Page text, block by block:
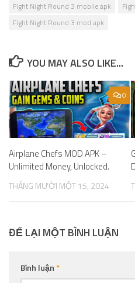
Fight Night Round 3 mobile apk
Fight Night Round 3 mod apk
YOU MAY ALSO LIKE...
0
Airplane Chefs MOD APK –
Unlimited Money, Unlocked.
THÁNG MƯỜI MỘT 15, 2024
ĐỂ LẠI MỘT BÌNH LUẬN
Bình luận*